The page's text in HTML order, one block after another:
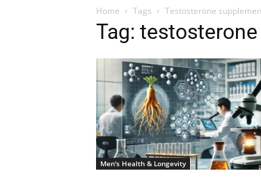
Home Tags Testosterone
Tag:
Men's Health & Longevity